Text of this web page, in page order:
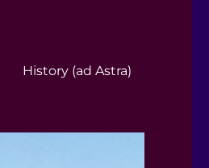
History (ad Astra)